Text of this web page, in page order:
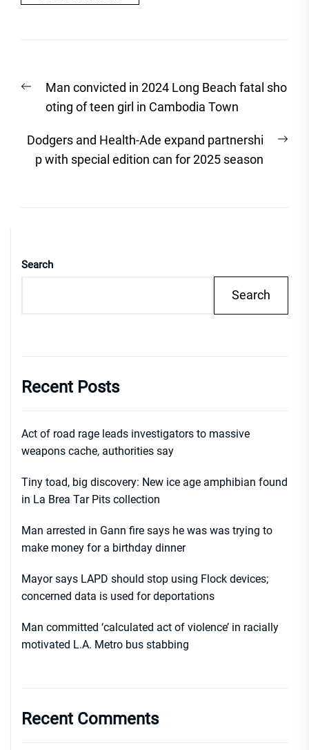
navigation
Previous
post:
Man convicted in 2024 Long Beach fatal sho
oting of teen girl in Cambodia Town
Dodgers and Health-Ade expand partnershi
p with special edition can for 2025 season
Search
Search
Recent Posts
Act of road rage leads investigators to massive
weapons cache, authorities say
Tiny toad, big discovery: New ice age amphibian found
in La Brea Tar Pits collection
Man arrested in Gann fire says he was was trying to
make money for a birthday dinner
Mayor says LAPD should stop using Flock devices;
concerned data is used for deportations
Man committed ‘calculated act of violence’ in racially
motivated L.A. Metro bus stabbing
Recent Comments